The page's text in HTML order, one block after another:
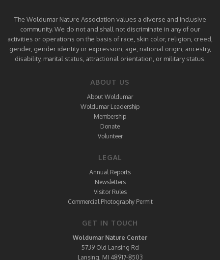
The Woldumar Nature Association values a diverse and inclusive
community. We do not and shall not discriminate in any of our
activities or operations on the basis of race, skin color, religion, creed,
gender, gender identity or expression, age, national origin, ancestry,
disability, marital status, attractional orientation, or military status.
ABOUT US
About Woldumar
Woldumar Leadership
Membership
Donate
Volunteer
LEGAL
Annual Reports
Newsletters
Visitor Rules
Commercial Photography Permit
GET IN TOUCH
Woldumar Nature Center
5739 Old Lansing Rd
Lansing, MI 48917-8503